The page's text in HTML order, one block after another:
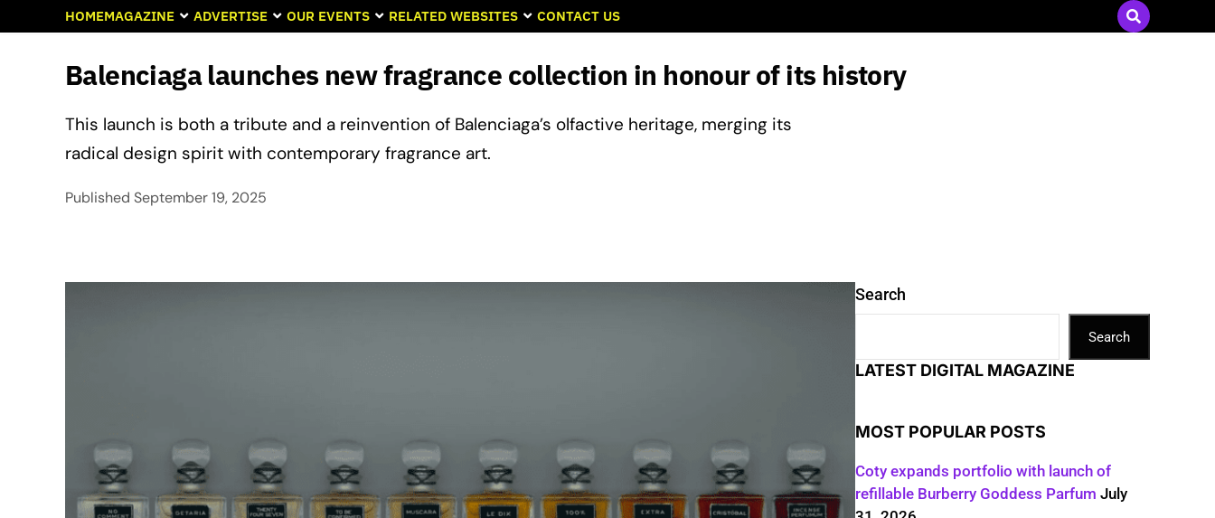
Advertise with Us
HOMEMAGAZINE ADVERTISE OUR EVENTS RELATED WEBSITES CONTACT US
Balenciaga launches new fragrance collection in honour of its history
This launch is both a tribute and a reinvention of Balenciaga’s olfactive heritage, merging its
radical design spirit with contemporary fragrance art.
Published September 19, 2025
Search
Search
LATEST DIGITAL MAGAZINE
MOST POPULAR POSTS
Coty expands portfolio with launch of
refillable Burberry Goddess Parfum July